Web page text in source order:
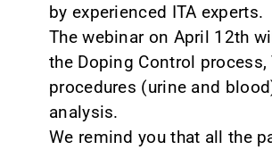
by experienced ITA experts.
The webinar on April 12th
the Doping Control process,
procedures (urine and
analysis.
We remind you that all the